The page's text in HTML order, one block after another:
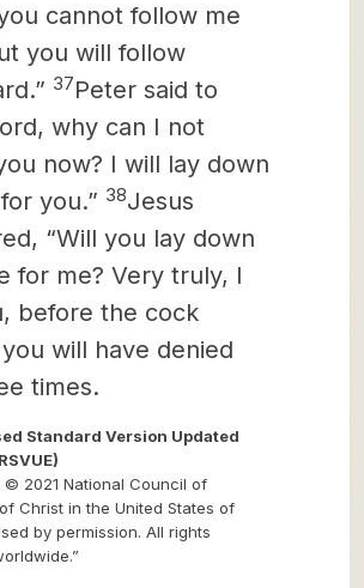
cannot follow me
you will follow
37Peter said to
why can I not
now? I will lay down
you.” 38Jesus
“Will you lay down
for me? Very truly, I
before the cock
will have denied
times.
Standard Version Updated
© 2021 National Council of
Christ in the United States of
by permission. All rights